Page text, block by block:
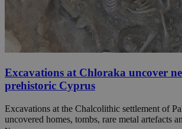
Excavations at Chloraka uncover
prehistoric Cyprus
Excavations at the Chalcolithic settlement of
uncovered homes, tombs, rare metal artefacts